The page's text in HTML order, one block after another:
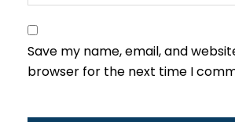
Save my name, email, and
browser for the next time I